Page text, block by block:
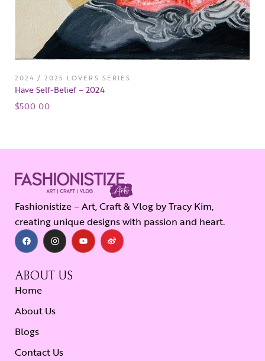
2024 / 2025 LOVERS SERIES
Have Self-Belief – 2024
$500.00
Fashionistize – Art, Craft & Vlog by Tracy Kim,
creating unique designs with passion and heart.
ABOUT US
Home
About Us
Blogs
Contact Us